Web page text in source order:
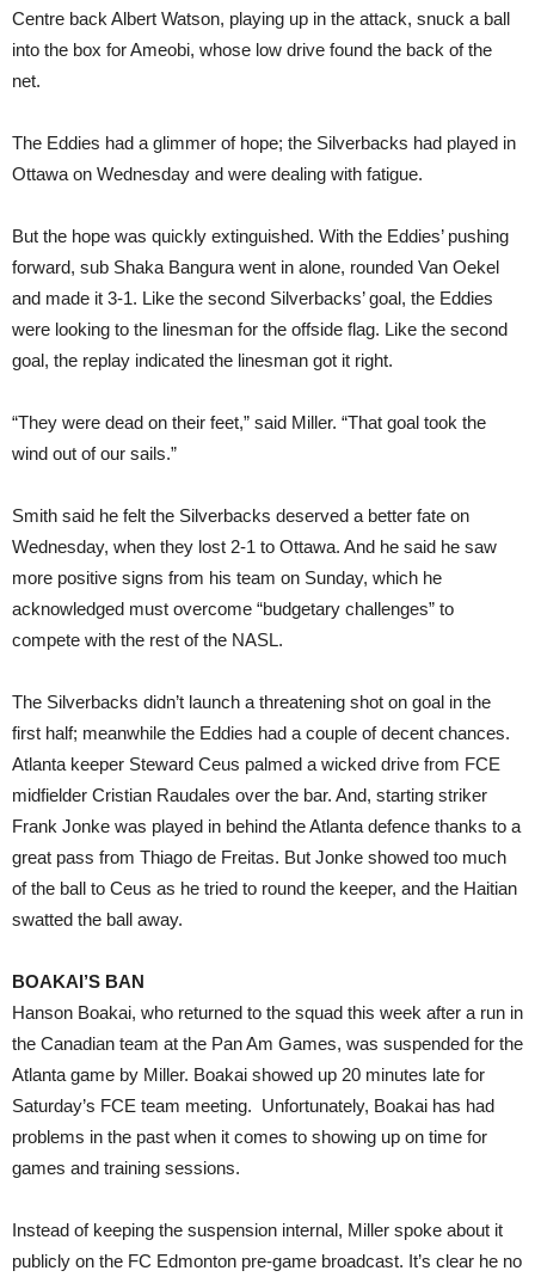
Centre back Albert Watson, playing up in the attack, snuck a ball
into the box for Ameobi, whose low drive found the back of the
net.
The Eddies had a glimmer of hope; the Silverbacks had played in
Ottawa on Wednesday and were dealing with fatigue.
But the hope was quickly extinguished. With the Eddies’ pushing
forward, sub Shaka Bangura went in alone, rounded Van Oekel
and made it 3-1. Like the second Silverbacks’ goal, the Eddies
were looking to the linesman for the offside flag. Like the second
goal, the replay indicated the linesman got it right.
“They were dead on their feet,” said Miller. “That goal took the
wind out of our sails.”
Smith said he felt the Silverbacks deserved a better fate on
Wednesday, when they lost 2-1 to Ottawa. And he said he saw
more positive signs from his team on Sunday, which he
acknowledged must overcome “budgetary challenges” to
compete with the rest of the NASL.
The Silverbacks didn’t launch a threatening shot on goal in the
first half; meanwhile the Eddies had a couple of decent chances.
Atlanta keeper Steward Ceus palmed a wicked drive from FCE
midfielder Cristian Raudales over the bar. And, starting striker
Frank Jonke was played in behind the Atlanta defence thanks to a
great pass from Thiago de Freitas. But Jonke showed too much
of the ball to Ceus as he tried to round the keeper, and the Haitian
swatted the ball away.
BOAKAI’S BAN
Hanson Boakai, who returned to the squad this week after a run in
the Canadian team at the Pan Am Games, was suspended for the
Atlanta game by Miller. Boakai showed up 20 minutes late for
Saturday’s FCE team meeting. Unfortunately, Boakai has had
problems in the past when it comes to showing up on time for
games and training sessions.
Instead of keeping the suspension internal, Miller spoke about it
publicly on the FC Edmonton pre-game broadcast. It’s clear he no